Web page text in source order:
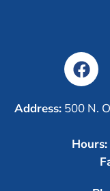
Address: 500 N.
Hours: